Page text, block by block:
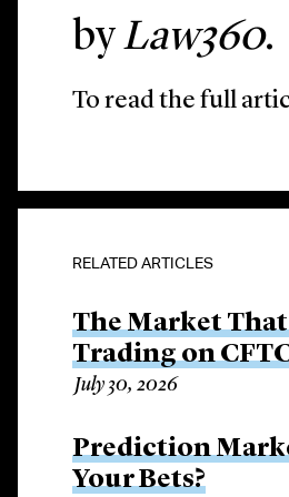
byLaw360.
To read the full
RELATED ARTICLES
The Market
Trading on
July 30, 2026
Prediction
Your Bets?